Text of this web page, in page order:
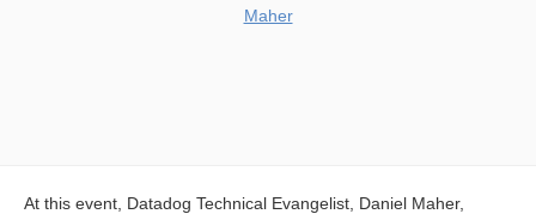
Maher
At this event, Datadog Technical Evangelist, Daniel Maher,